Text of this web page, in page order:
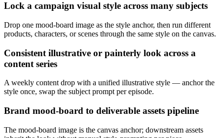
Lock a campaign visual style across many subjects
Drop one mood-board image as the style anchor, then run different
products, characters, or scenes through the same style on the canvas.
Consistent illustrative or painterly look across a
content series
A weekly content drop with a unified illustrative style — anchor the
style once, swap the subject prompt per episode.
Brand mood-board to deliverable assets pipeline
The mood-board image is the canvas anchor; downstream assets